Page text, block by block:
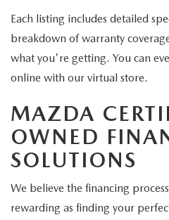
Each listing includes detailed
breakdown of warranty
what you're getting. You can
online with our virtual store.
MAZDA
OWNED
SOLUTIONS
We believe the financing
rewarding as finding your